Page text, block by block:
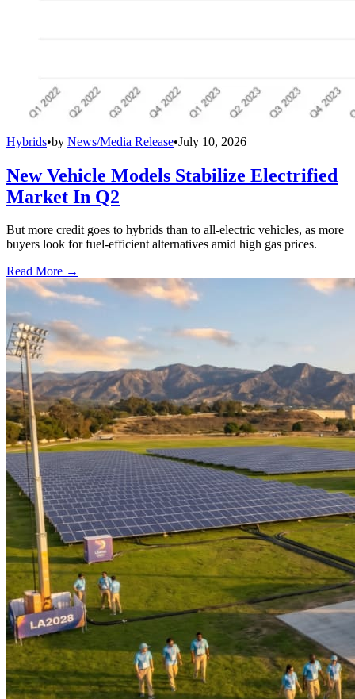
Hybrids•by News/Media Release•July 10, 2026
New Vehicle Models Stabilize Electrified
Market In Q2
But more credit goes to hybrids than to all-electric vehicles, as more
buyers look for fuel-efficient alternatives amid high gas prices.
Read More →